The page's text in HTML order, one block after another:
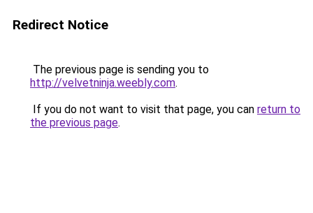
Redirect Notice
The previous page is sending you to
http://velvetninja.weebly.com.
If you do not want to visit that page, you can return to
the previous page.